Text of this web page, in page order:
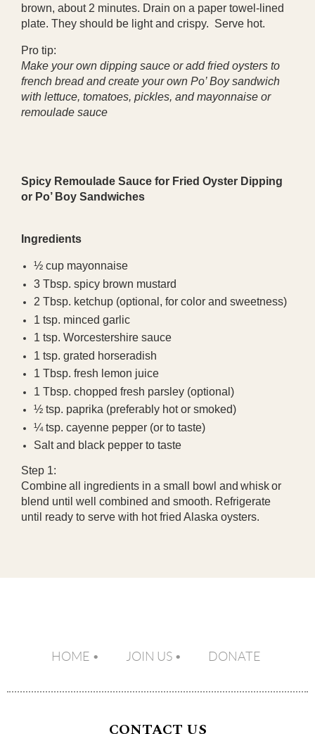
brown, about 2 minutes. Drain on a paper towel-lined
plate. They should be light and crispy. Serve hot.
Pro tip:
Make your own dipping sauce or add fried oysters to
french bread and create your own Po’ Boy sandwich
with lettuce, tomatoes, pickles, and mayonnaise or
remoulade sauce
Spicy Remoulade Sauce for Fried Oyster Dipping
or Po’ Boy Sandwiches
Ingredients
½ cup mayonnaise
3 Tbsp. spicy brown mustard
2 Tbsp. ketchup (optional, for color and sweetness)
1 tsp. minced garlic
1 tsp. Worcestershire sauce
1 tsp. grated horseradish
1 Tbsp. fresh lemon juice
1 Tbsp. chopped fresh parsley (optional)
½ tsp. paprika (preferably hot or smoked)
¼ tsp. cayenne pepper (or to taste)
Salt and black pepper to taste
Step 1:
Combineall ingredients in a small bowl and whiskor
blend until well combined and smooth. Refrigerate
until ready to serve with hot fried Alaska oysters.
HOME JOIN US DONATE